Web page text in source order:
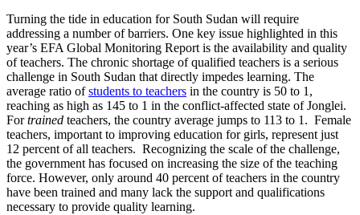
Turning the tide in education for South Sudan will require
addressing a number of barriers. One key issue highlighted in this
year’s EFA Global Monitoring Report is the availability and quality
of teachers. The chronic shortage of qualified teachers is a serious
challenge in South Sudan that directly impedes learning. The
average ratio ofstudents to teachers in the country is 50 to 1,
reaching as high as 145 to 1 in the conflict-affected state of Jonglei.
Fortrained teachers, the country average jumps to 113 to 1. Female
teachers, important to improving education for girls, represent just
12 percent of all teachers. Recognizing the scale of the challenge,
the government has focused on increasing the size of the teaching
force. However, only around 40 percent of teachers in the country
have been trained and many lack the support and qualifications
necessary to provide quality learning.